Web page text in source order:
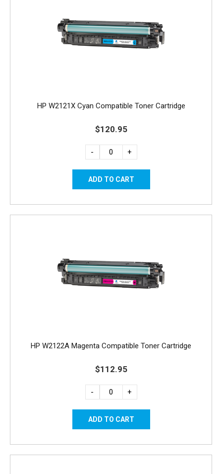
HP W2121X Cyan Compatible Toner Cartridge
$120.95
- +
HP W2122A Magenta Compatible Toner Cartridge
$112.95
- +